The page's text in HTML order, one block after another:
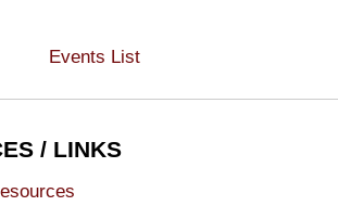
Events List
/ LINKS